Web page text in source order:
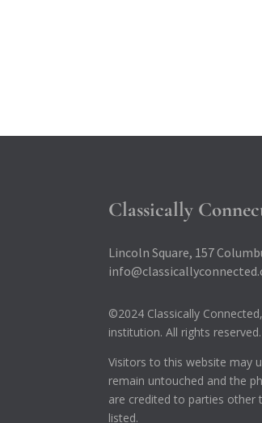
Classically
Lincoln Square, 157
©2024 Classically
institution. All rights reserved.
Visitors to this website may
remain untouched and the
are credited to parties other
listed.